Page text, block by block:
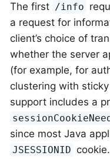
The first /info
a request for
client’s choice of
whether the server
(for example, for
clustering with sticky
support includes a
since most Java
JSESSIONID